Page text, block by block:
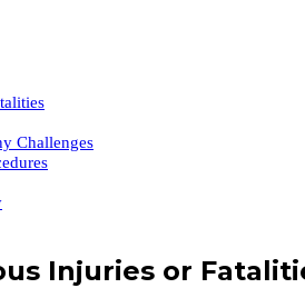
Challenges
Injuries or